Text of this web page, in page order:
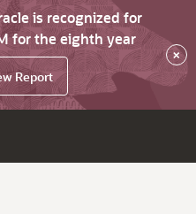
is recognized for
for the eighth year
Report
×